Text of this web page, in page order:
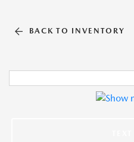
BACK TO INVENTORY